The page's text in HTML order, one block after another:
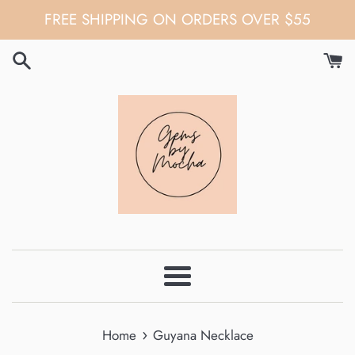
to
content
FREE SHIPPING ON ORDERS OVER $55
Menu
Home › Guyana Necklace